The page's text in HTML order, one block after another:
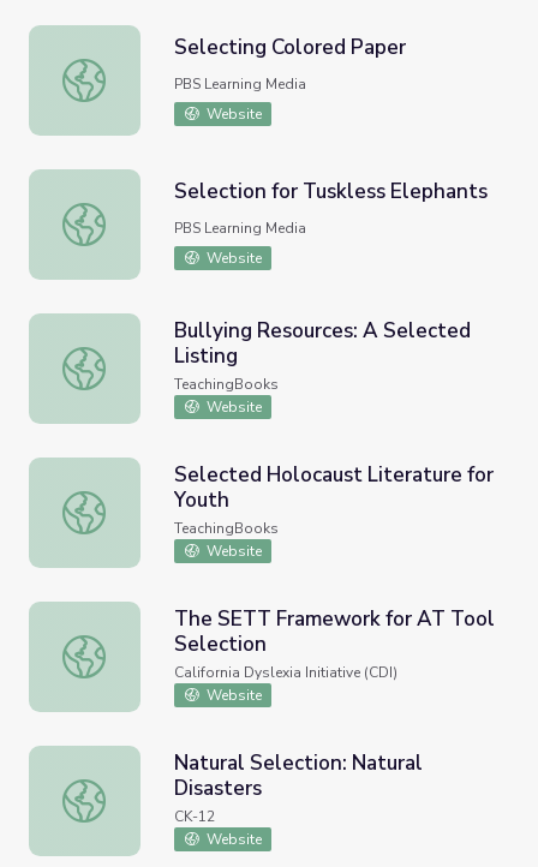
Selecting Colored Paper
Selecting Colored Paper
PBS Learning Media
Website
Selection for Tuskless Elephants
Selection for Tuskless Elephants
PBS Learning Media
Website
Bullying Resources: A Selected Listing
Bullying Resources: A Selected
Listing
TeachingBooks
Website
Selected Holocaust Literature for Youth
Selected Holocaust Literature for
Youth
TeachingBooks
Website
The SETT Framework for AT Tool Selection
The SETT Framework for AT Tool
Selection
California Dyslexia Initiative (CDI)
Website
Natural Selection: Natural Disasters
Natural Selection: Natural
Disasters
CK-12
Website